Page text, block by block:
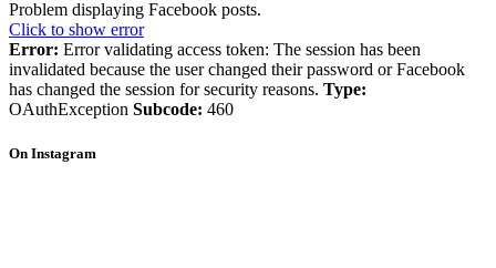
Problem displaying Facebook posts.
Click to show error
Error: Error validating access token: The session has been
invalidated because the user changed their password or Facebook
has changed the session for security reasons. Type:
OAuthException Subcode: 460
On Instagram